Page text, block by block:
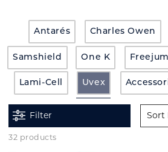
Antarés Charles Owen
Samshield One K
Lami-Cell Uvex
Filter Sort
32 products